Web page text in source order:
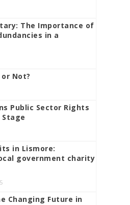
The Importance of
in a
Not?
Public Sector Rights
in Lismore:
government charity
Changing Future in